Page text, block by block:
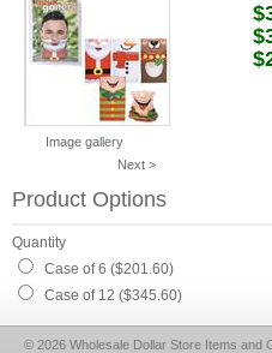
Image gallery
Next >
Product Options
Quantity
Case of 6 ($201.60)
Case of 12 ($345.60)
© 2026 Wholesale Dollar Store Items and